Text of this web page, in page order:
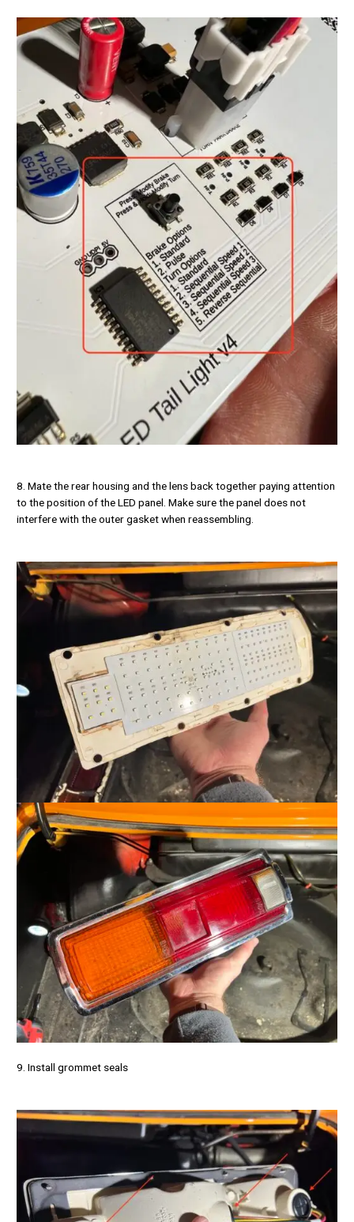
8. Mate the rear housing and the lens back together paying attention
to the position of the LED panel. Make sure the panel does not
interfere with the outer gasket when reassembling.
9. Install grommet seals